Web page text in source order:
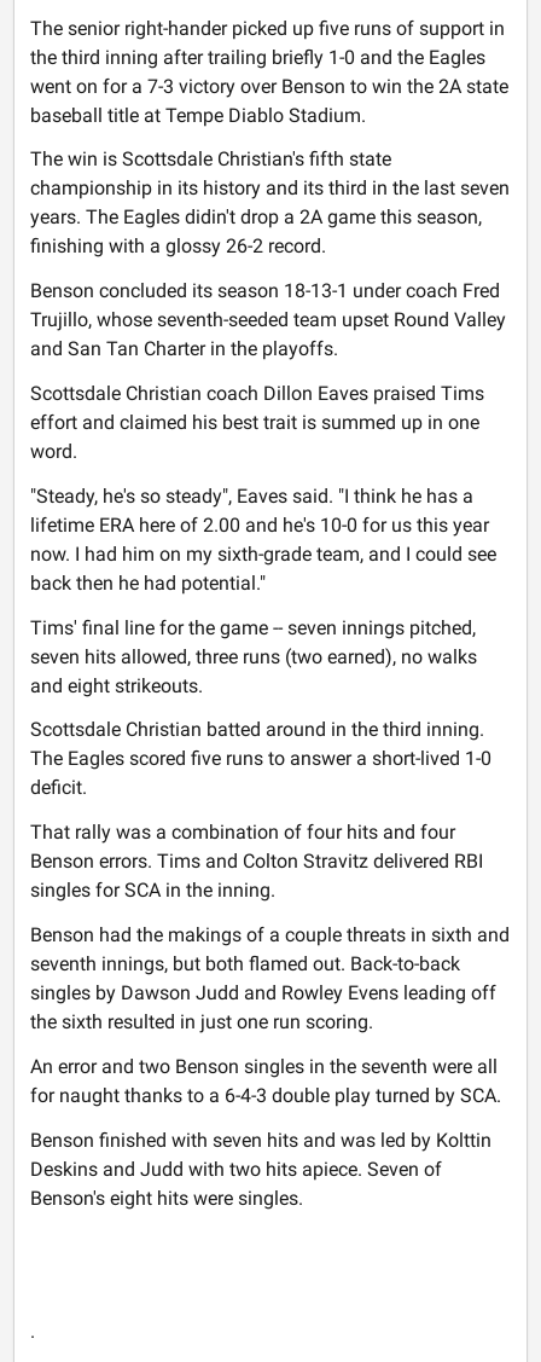
The senior right-hander picked up five runs of support in
the third inning after trailing briefly 1-0 and the Eagles
went on for a 7-3 victory over Benson to win the 2A state
baseball title at Tempe Diablo Stadium.
The win is Scottsdale Christian's fifth state
championship in its history and its third in the last seven
years. The Eagles didin't drop a 2A game this season,
finishing with a glossy 26-2 record.
Benson concluded its season 18-13-1 under coach Fred
Trujillo, whose seventh-seeded team upset Round Valley
and San Tan Charter in the playoffs.
Scottsdale Christian coach Dillon Eaves praised Tims
effort and claimed his best trait is summed up in one
word.
"Steady, he's so steady", Eaves said. "I think he has a
lifetime ERA here of 2.00 and he's 10-0 for us this year
now. I had him on my sixth-grade team, and I could see
back then he had potential."
Tims' final line for the game -- seven innings pitched,
seven hits allowed, three runs (two earned), no walks
and eight strikeouts.
Scottsdale Christian batted around in the third inning.
The Eagles scored five runs to answer a short-lived 1-0
deficit.
That rally was a combination of four hits and four
Benson errors. Tims and Colton Stravitz delivered RBI
singles for SCA in the inning.
Benson had the makings of a couple threats in sixth and
seventh innings, but both flamed out. Back-to-back
singles by Dawson Judd and Rowley Evens leading off
the sixth resulted in just one run scoring.
An error and two Benson singles in the seventh were all
for naught thanks to a 6-4-3 double play turned by SCA.
Benson finished with seven hits and was led by Kolttin
Deskins and Judd with two hits apiece. Seven of
Benson's eight hits were singles.
.